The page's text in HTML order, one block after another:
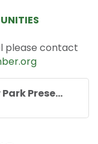
please contact
Prese...